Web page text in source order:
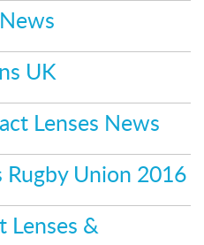
UK
Lenses News
Rugby Union 2016
Lenses &